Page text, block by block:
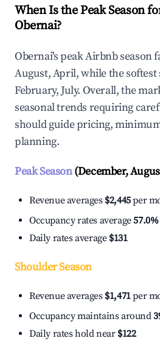
When Is the Peak Season
Obernai?
Obernai's peak Airbnb season
August, April, while the softest
February, July. Overall, the
seasonal trends requiring
should guide pricing,
planning.
Peak Season(December,
Revenue averages $2,445per
Occupancy rates average57.0%
Daily rates average $131
Shoulder Season
Revenue averages $1,471per
Occupancy maintains around
Daily rates hold near $122